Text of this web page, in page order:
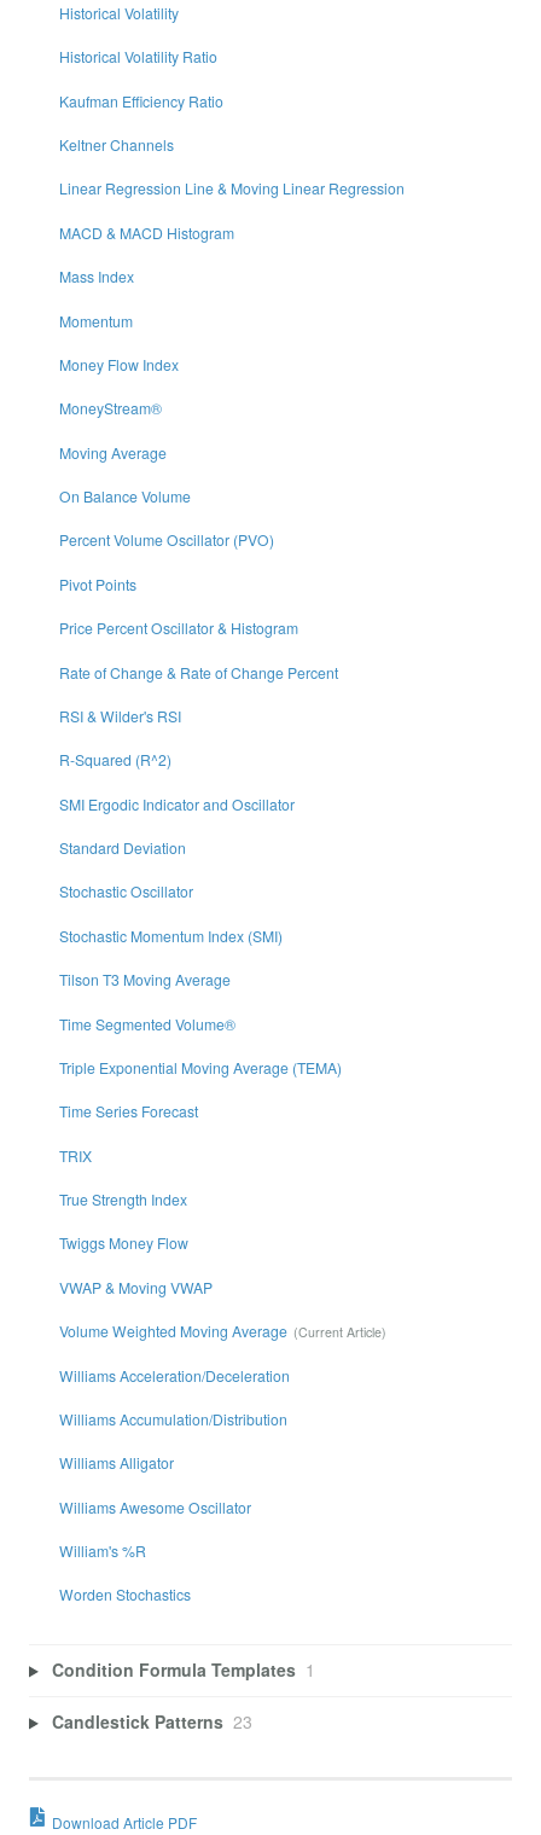
Historical Volatility
Historical Volatility Ratio
Kaufman Efficiency Ratio
Keltner Channels
Linear Regression Line & Moving Linear Regression
MACD & MACD Histogram
Mass Index
Momentum
Money Flow Index
MoneyStream®
Moving Average
On Balance Volume
Percent Volume Oscillator (PVO)
Pivot Points
Price Percent Oscillator & Histogram
Rate of Change & Rate of Change Percent
RSI & Wilder's RSI
R-Squared (R^2)
SMI Ergodic Indicator and Oscillator
Standard Deviation
Stochastic Oscillator
Stochastic Momentum Index (SMI)
Tilson T3 Moving Average
Time Segmented Volume®
Triple Exponential Moving Average (TEMA)
Time Series Forecast
TRIX
True Strength Index
Twiggs Money Flow
VWAP & Moving VWAP
Volume Weighted Moving Average
Williams Acceleration/Deceleration
Williams Accumulation/Distribution
Williams Alligator
Williams Awesome Oscillator
William's %R
Worden Stochastics
Condition Formula Templates 1
Candlestick Patterns 23
Download Article PDF